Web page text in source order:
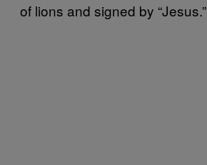
of lions and signed by “Jesus.”